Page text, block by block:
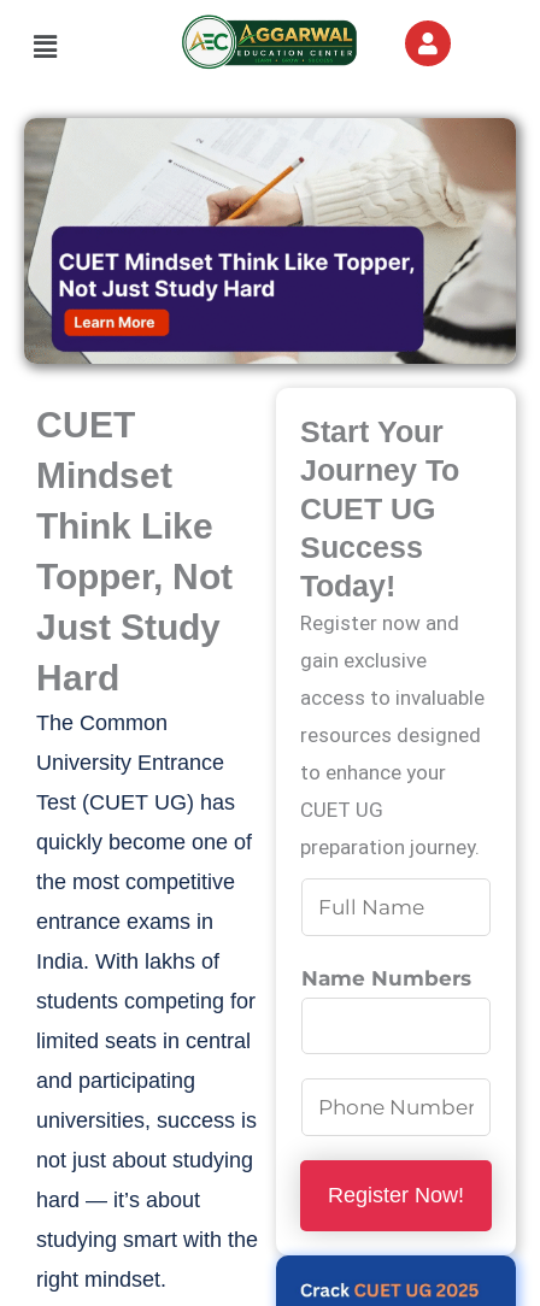
Menu
CUET
Mindset
Think Like
Topper, Not
Just Study
Hard
The Common
University Entrance
Test (CUET UG) has
quickly become one of
the most competitive
entrance exams in
India. With lakhs of
students competing for
limited seats in central
and participating
universities, success is
not just about studying
hard — it’s about
studying smart with the
right mindset.
Start Your
Journey To
CUET UG
Success
Today!
Register now and
gain exclusive
access to invaluable
resources designed
to enhance your
CUET UG
preparation journey.
a
m
e
*
Name Numbers
u
m
r
Register Now!